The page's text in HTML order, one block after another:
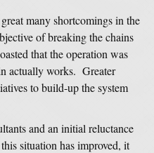
many shortcomings in the
of breaking the chains
that the operation was
actually works. Greater
to build-up the system
and an initial reluctance
situation has improved, it